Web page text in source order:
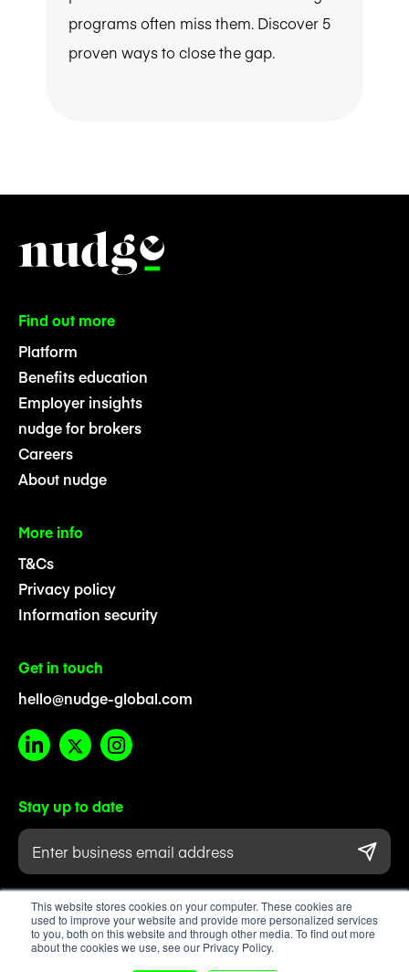
This website stores cookies on your computer. These cookies are
used to improve your website and provide more personalized services
to you, both on this website and through other media. To find out more
about the cookies we use, see our Privacy Policy.
programs often miss them. Discover 5
proven ways to close the gap.
Find out more
Platform
Benefits education
Employer insights
nudge for brokers
Careers
About nudge
More info
T&Cs
Privacy policy
Information security
Get in touch
hello@nudge-global.com
Stay up to date
Registered company number 08711475. Registered in England & Wales.